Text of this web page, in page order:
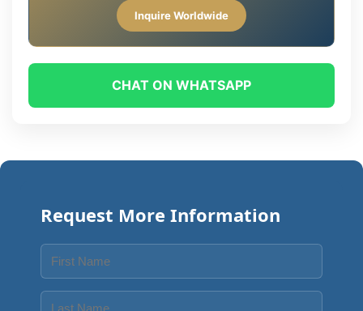
Inquire Worldwide
CHAT ON WHATSAPP
Request More Information